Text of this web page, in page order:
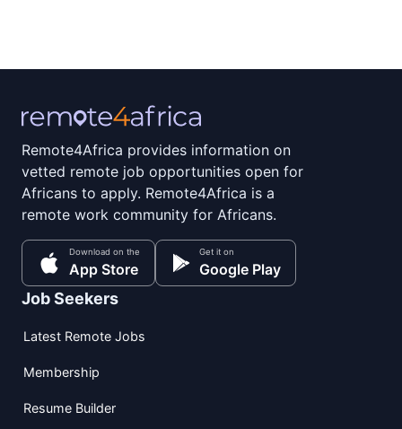
Remote4Africa provides information on
vetted remote job opportunities open for
Africans to apply. Remote4Africa is a
remote work community for Africans.
Download on the
App Store
Get it on
Google Play
Job Seekers
Latest Remote Jobs
Membership
Resume Builder